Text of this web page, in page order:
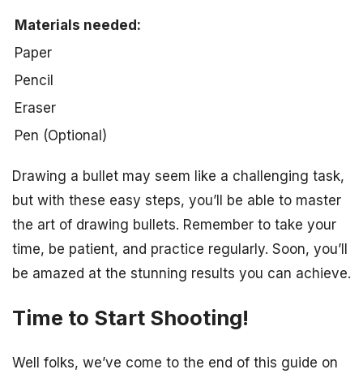
Materials needed:
Paper
Pencil
Eraser
Pen (Optional)
Drawing a bullet may seem like a challenging task,
but with these easy steps, you’ll be able to master
the art of drawing bullets. Remember to take your
time, be patient, and practice regularly. Soon, you’ll
be amazed at the stunning results you can achieve.
Time to Start Shooting!
Well folks, we’ve come to the end of this guide on